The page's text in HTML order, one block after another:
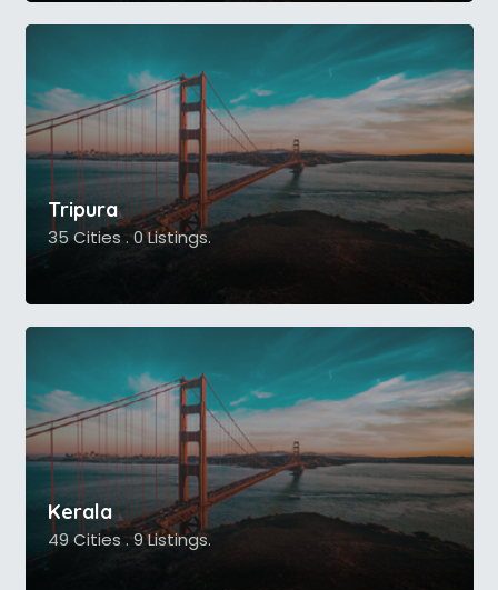
Tripura
35 Cities . 0 Listings.
Kerala
49 Cities . 9 Listings.